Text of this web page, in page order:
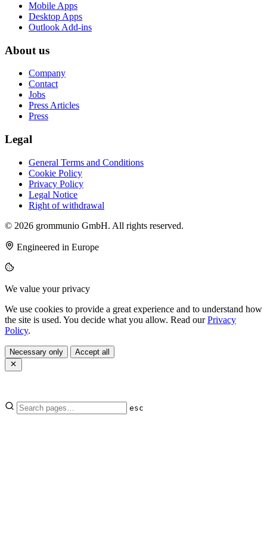
Mobile Apps
Desktop Apps
Outlook Add-ins
About us
Company
Contact
Jobs
Press Articles
Press
Legal
General Terms and Conditions
Cookie Policy
Privacy Policy
Legal Notice
Right of withdrawal
© 2026 grommunio GmbH. All rights reserved.
Engineered in Europe
We value your privacy
We use cookies to provide a great experience and to understand how
the site is used. You decide what you allow. Read ourPrivacy
Policy.
Necessary only Accept all
esc